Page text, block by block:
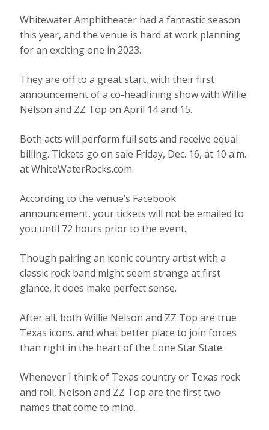
Whitewater Amphitheater had a fantastic season
this year, and the venue is hard at work planning
for an exciting one in 2023.
They are off to a great start, with their first
announcement of a co-headlining show with Willie
Nelson and ZZ Top on April 14 and 15.
Both acts will perform full sets and receive equal
billing. Tickets go on sale Friday, Dec. 16, at 10 a.m.
at WhiteWaterRocks.com.
According to the venue’s Facebook
announcement, your tickets will not be emailed to
you until 72 hours prior to the event.
Though pairing an iconic country artist with a
classic rock band might seem strange at first
glance, it does make perfect sense.
After all, both Willie Nelson and ZZ Top are true
Texas icons. and what better place to join forces
than right in the heart of the Lone Star State.
Whenever I think of Texas country or Texas rock
and roll, Nelson and ZZ Top are the first two
names that come to mind.